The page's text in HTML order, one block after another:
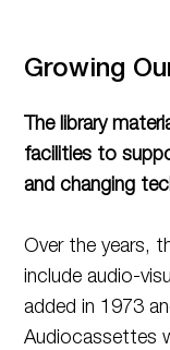
Growing
The library
facilities to
and changing
Over the years,
include audio-
added in 1973
Audiocassettes